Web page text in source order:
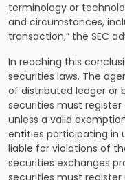
terminology or
and circumstances,
transaction,” the SEC
In reaching this
securities laws. The
of distributed ledger or
securities must
unless a valid
entities participating in
liable for violations of
securities exchanges
securities must